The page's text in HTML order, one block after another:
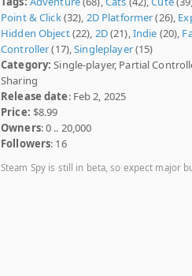
Point & Click(32), 2D Platformer(26),
Hidden Object(22), 2D(21), Indie (20),
Controller(17),Singleplayer(15)
Category: Single-player, Partial
Sharing
Release date: Feb 2, 2025
Price: $8.99
Owners: 0 .. 20,000
Followers: 16
Steam Spy is still in beta, so expect major